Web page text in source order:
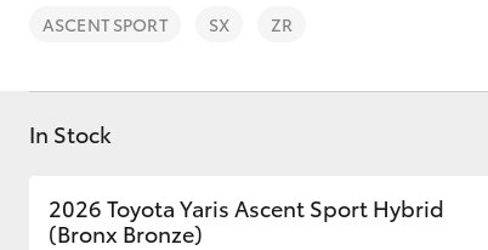
ASCENT SPORT SX ZR
In Stock
2026 Toyota Yaris Ascent Sport Hybrid
(Bronx Bronze)